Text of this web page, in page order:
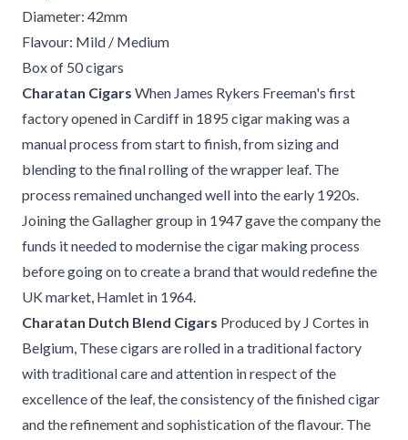
Diameter: 42mm
Flavour: Mild / Medium
Box of 50 cigars
Charatan Cigars When James Rykers Freeman's first
factory opened in Cardiff in 1895 cigar making was a
manual process from start to finish, from sizing and
blending to the final rolling of the wrapper leaf. The
process remained unchanged well into the early 1920s.
Joining the Gallagher group in 1947 gave the company the
funds it needed to modernise the cigar making process
before going on to create a brand that would redefine the
UK market, Hamlet in 1964.
Charatan Dutch Blend Cigars Produced by J Cortes in
Belgium, These cigars are rolled in a traditional factory
with traditional care and attention in respect of the
excellence of the leaf, the consistency of the finished cigar
and the refinement and sophistication of the flavour. The